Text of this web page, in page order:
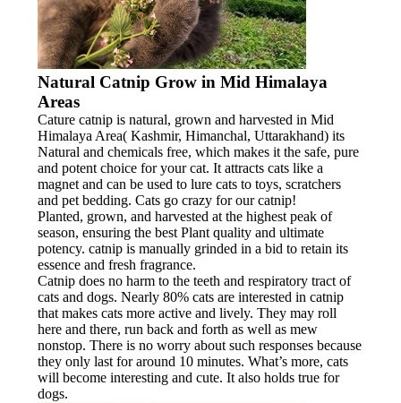
Natural Catnip Grow in Mid Himalaya
Areas
Cature catnip is natural, grown and harvested in Mid
Himalaya Area( Kashmir, Himanchal, Uttarakhand) its
Natural and chemicals free, which makes it the safe, pure
and potent choice for your cat. It attracts cats like a
magnet and can be used to lure cats to toys, scratchers
and pet bedding. Cats go crazy for our catnip!
Planted, grown, and harvested at the highest peak of
season, ensuring the best Plant quality and ultimate
potency. catnip is manually grinded in a bid to retain its
essence and fresh fragrance.
Catnip does no harm to the teeth and respiratory tract of
cats and dogs. Nearly 80% cats are interested in catnip
that makes cats more active and lively. They may roll
here and there, run back and forth as well as mew
nonstop. There is no worry about such responses because
they only last for around 10 minutes. What’s more, cats
will become interesting and cute. It also holds true for
dogs.